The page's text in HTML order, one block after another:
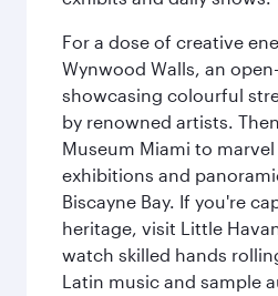
For a dose of creative
Wynwood Walls, an
showcasing colourful
by renowned artists.
Museum Miami to
exhibitions and
Biscayne Bay. If you're
heritage, visit Little
watch skilled hands
Latin music and sample